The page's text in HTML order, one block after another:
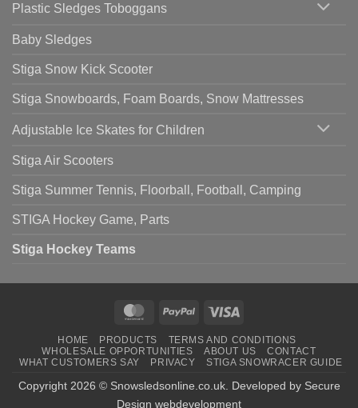
Plastic Sledges Toboggans
Baby Sledges
Stiga Snow Kick Scooter
Stiga Snowboards, Foam Boards, Snow Mattresses
Adjustable Ice Skates for Children
Stiga Air Scooters
Stiga Summer Tennis, Floorball, Football, Camping
STIGA Hockey Game, Parts
Stiga Hockey Teams
MasterCardPayPal
HOME PRODUCTS
TERMS AND CONDITIONS
WHOLESALE OPPORTUNITIES
ABOUT US
CONTACT
WHAT CUSTOMERS SAY
PRIVACY STIGA SNOWRACER GUIDE
Copyright 2026 © Snowsledsonline.co.uk. Developed by Secure
Design webdevelopment